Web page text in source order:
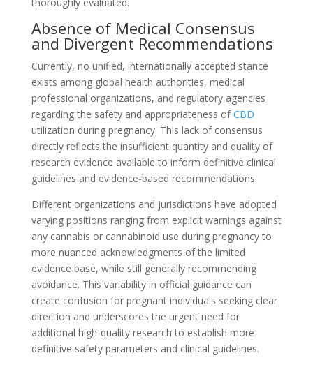
Absence of Medical Consensus
and Divergent Recommendations
Currently, no unified, internationally accepted stance
exists among global health authorities, medical
professional organizations, and regulatory agencies
regarding the safety and appropriateness ofCBD
utilization during pregnancy. This lack of consensus
directly reflects the insufficient quantity and quality of
research evidence available to inform definitive clinical
guidelines and evidence-based recommendations.
Different organizations and jurisdictions have adopted
varying positions ranging from explicit warnings against
any cannabis or cannabinoid use during pregnancy to
more nuanced acknowledgments of the limited
evidence base, while still generally recommending
avoidance. This variability in official guidance can
create confusion for pregnant individuals seeking clear
direction and underscores the urgent need for
additional high-quality research to establish more
definitive safety parameters and clinical guidelines.